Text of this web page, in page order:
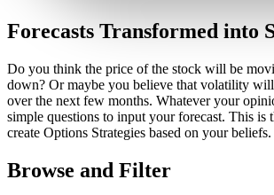
Forecasts Transformed into
Do you think the price of the stock will be
down? Or maybe you believe that volatility
over the next few months. Whatever your
simple questions to input your forecast. This is
create Options Strategies based on your beliefs.
Browse and Filter